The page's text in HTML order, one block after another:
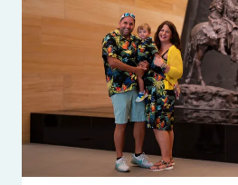
EVER
TO
MEET
TWO
BABY
RHINOS!